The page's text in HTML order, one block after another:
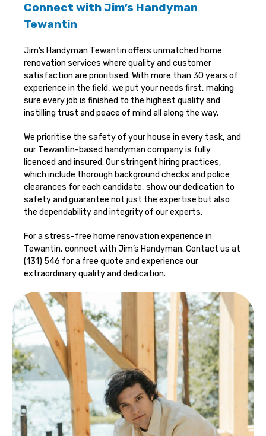
Connect with Jim’s Handyman
Tewantin
Jim’s Handyman Tewantin offers unmatched home
renovation services where quality and customer
satisfaction are prioritised. With more than 30 years of
experience in the field, we put your needs first, making
sure every job is finished to the highest quality and
instilling trust and peace of mind all along the way.
We prioritise the safety of your house in every task, and
our Tewantin-based handyman company is fully
licenced and insured. Our stringent hiring practices,
which include thorough background checks and police
clearances for each candidate, show our dedication to
safety and guarantee not just the expertise but also
the dependability and integrity of our experts.
For a stress-free home renovation experience in
Tewantin, connect with Jim’s Handyman. Contact us at
(131) 546 for a free quote and experience our
extraordinary quality and dedication.